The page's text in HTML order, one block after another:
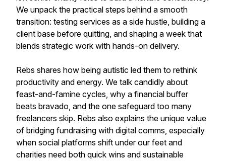
We unpack the practical steps behind a smooth
transition: testing services as a side hustle, building a
client base before quitting, and shaping a week that
blends strategic work with hands-on delivery.
Rebs shares how being autistic led them to rethink
productivity and energy. We talk candidly about
feast-and-famine cycles, why a financial buffer
beats bravado, and the one safeguard too many
freelancers skip. Rebs also explains the unique value
of bridging fundraising with digital comms, especially
when social platforms shift under our feet and
charities need both quick wins and sustainable